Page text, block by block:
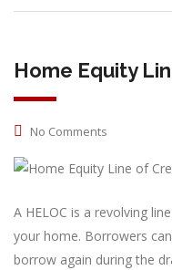
Home Equity
No Comments
A HELOC is a revolving
your home. Borrowers
borrow again during the